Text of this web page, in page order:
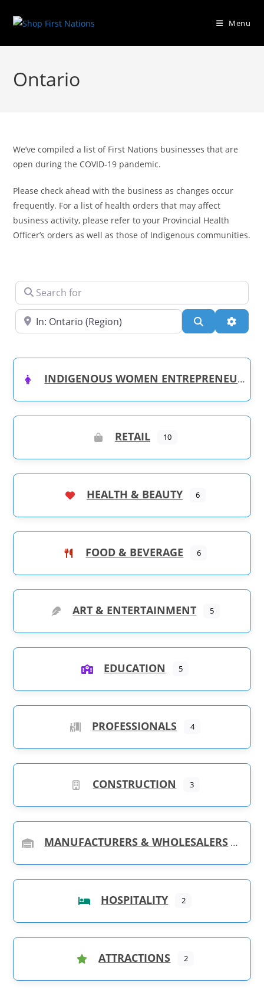
Menu
Ontario
We’ve compiled a list of First Nations businesses that are
open during the COVID-19 pandemic.
Please check ahead with the business as changes occur
frequently. For a list of health orders that may affect
business activity, please refer to your Provincial Health
Officer’s orders as well as those of Indigenous communities.
Search for
Near Search
INDIGENOUS WOMEN ENTREPRENEURS
RETAIL 10
HEALTH & BEAUTY 6
FOOD & BEVERAGE 6
ART & ENTERTAINMENT 5
EDUCATION 5
PROFESSIONALS 4
CONSTRUCTION 3
MANUFACTURERS & WHOLESALERS
HOSPITALITY 2
ATTRACTIONS 2